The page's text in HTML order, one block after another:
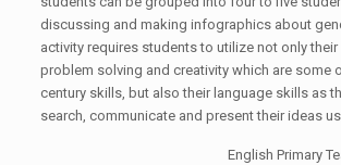
discussing and making infographics about
activity requires students to utilize not only
problem solving and creativity which are some
century skills, but also their language skills as
search, communicate and present their ideas
English Primary